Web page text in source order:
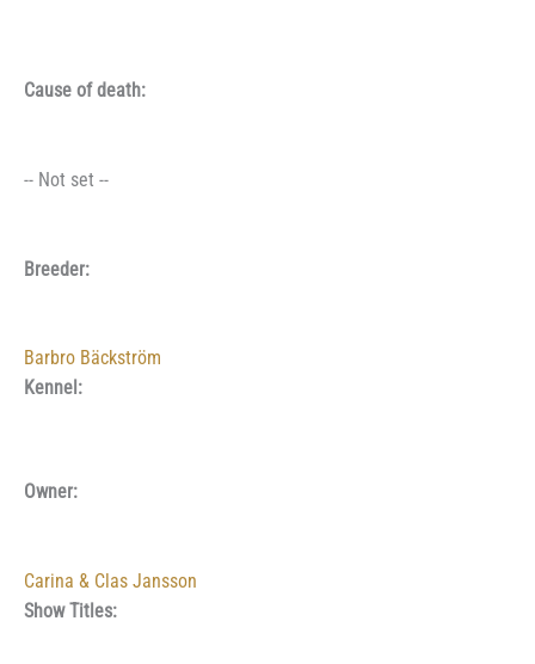
Cause of death:
-- Not set --
Breeder:
Barbro Bäckström
Kennel:
Owner:
Carina & Clas Jansson
Show Titles: